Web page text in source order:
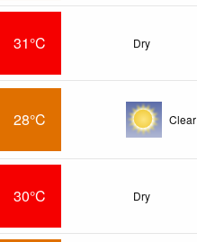
31°C Dry
28°C Clear
30°C Dry